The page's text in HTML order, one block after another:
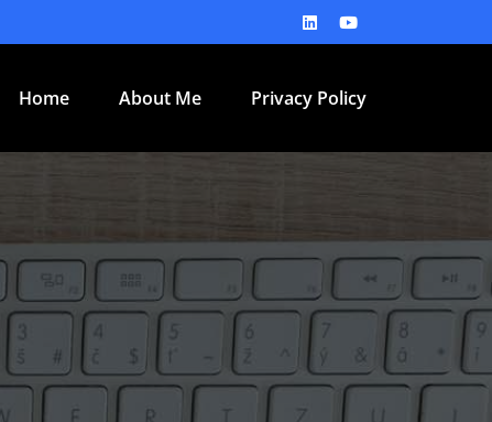
Home About Me Privacy Policy